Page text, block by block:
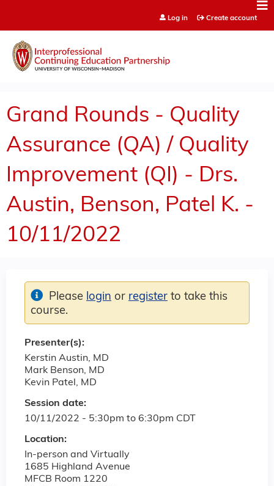
Log in Create account
Grand Rounds - Quality
Assurance (QA) / Quality
Improvement (QI) - Drs.
Austin, Benson, Patel K. -
10/11/2022
Session date:
10/11/2022 - 5:30pm to 6:30pm CDT
Location:
In-person and Virtually
1685 Highland Avenue
MFCB Room 1220
Please login or register to take this
course.
Presenter(s):
Kerstin Austin, MD
Mark Benson, MD
Kevin Patel, MD